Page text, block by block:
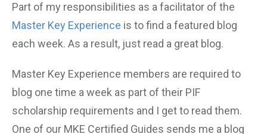
Part of my responsibilities as a facilitator of the
Master Key Experience is to find a featured blog
each week. As a result, just read a great blog.
Master Key Experience members are required to
blog one time a week as part of their PIF
scholarship requirements and I get to read them.
One of our MKE Certified Guides sends me a blog